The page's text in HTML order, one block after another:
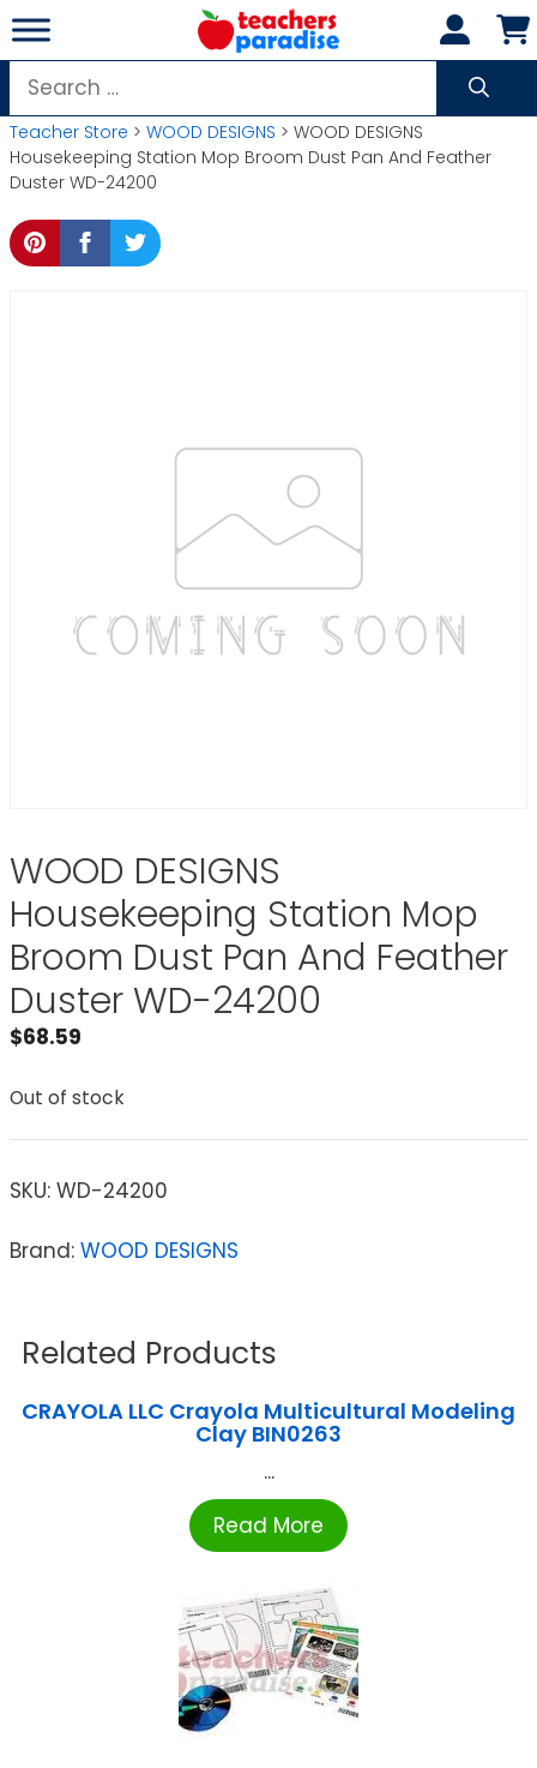
Skip
to
content
Search
for:
Teacher Store > WOOD DESIGNS > WOOD DESIGNS
Housekeeping Station Mop Broom Dust Pan And Feather
Duster WD-24200
WOOD DESIGNS
Housekeeping Station Mop
Broom Dust Pan And Feather
Duster WD-24200
$68.59
Out of stock
SKU: WD-24200
Brand: WOOD DESIGNS
Related Products
CRAYOLA LLC Crayola Multicultural Modeling
Clay BIN0263
...
Read More